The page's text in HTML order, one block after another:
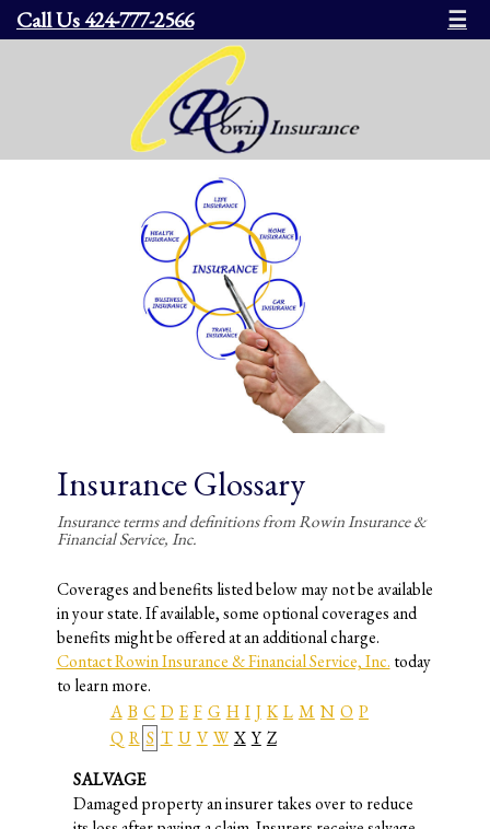
Call Us 424-777-2566 ☰
Insurance Glossary
Insurance terms and definitions from Rowin Insurance &
Financial Service, Inc.
Coverages and benefits listed below may not be available
in your state. If available, some optional coverages and
benefits might be offered at an additional charge.
Contact Rowin Insurance & Financial Service, Inc. today
to learn more.
A B C D E F G H I J K L M N O P
Q R S T U V W X Y Z
SALVAGE
Damaged property an insurer takes over to reduce